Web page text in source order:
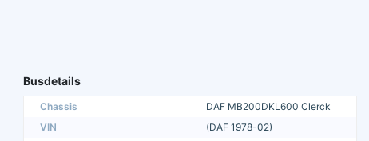
Busdetails
Chassis
DAF MB200DKL600 Clerck
VIN
(DAF 1978-02)